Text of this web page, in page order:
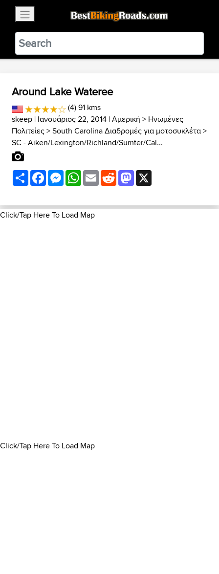
BestBikingRoads
Static Motion3.99 - In Google Play
VIEW
Around Lake Wateree
(4) 91 kms
skeep | Ιανουάριος 22, 2014 |Αμερική > Ηνωμένες
Πολιτείες>South Carolina Διαδρομές για μοτοσυκλέτα>
SC - Aiken/Lexington/Richland/Sumter/Cal...
ShareFacebookMessenger
WhatsApp
EmailRedditMastodon
Click/Tap Here To Load Map
Click/Tap Here To Load Map